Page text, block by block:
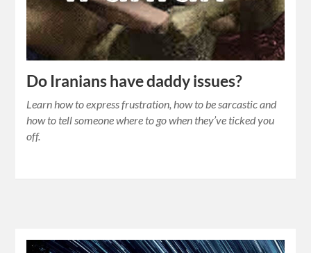
Do Iranians have daddy issues?
Learn how to express frustration, how to be sarcastic and
how to tell someone where to go when they’ve ticked you
off.